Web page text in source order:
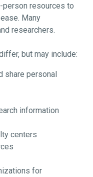
person resources to
Many
researchers.
but may include:
share personal
information
centers
for